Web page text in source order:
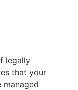
legally
that your
managed